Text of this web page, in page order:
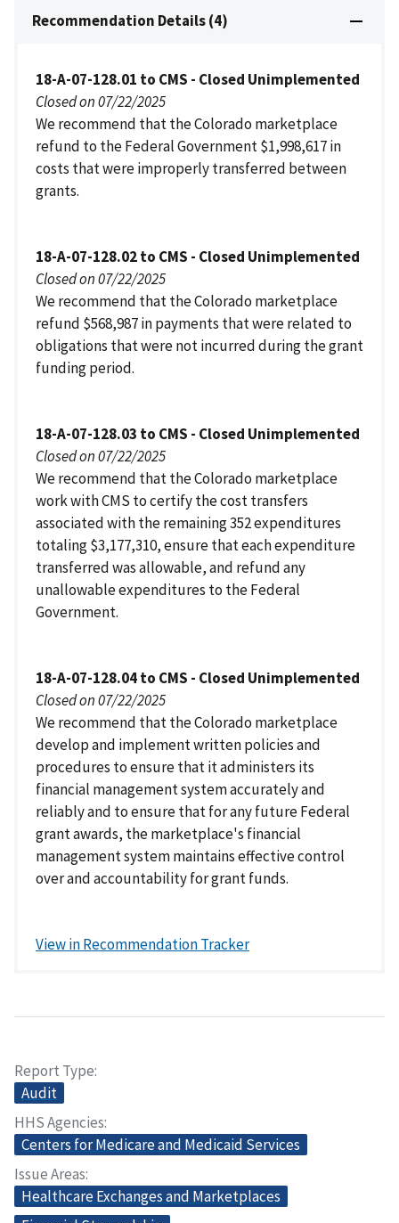
Recommendation Details (4)
18-A-07-128.01 to CMS - Closed Unimplemented
Closed on 07/22/2025
We recommend that the Colorado marketplace
refund to the Federal Government $1,998,617 in
costs that were improperly transferred between
grants.
18-A-07-128.02 to CMS - Closed Unimplemented
Closed on 07/22/2025
We recommend that the Colorado marketplace
refund $568,987 in payments that were related to
obligations that were not incurred during the grant
funding period.
18-A-07-128.03 to CMS - Closed Unimplemented
Closed on 07/22/2025
We recommend that the Colorado marketplace
work with CMS to certify the cost transfers
associated with the remaining 352 expenditures
totaling $3,177,310, ensure that each expenditure
transferred was allowable, and refund any
unallowable expenditures to the Federal
Government.
18-A-07-128.04 to CMS - Closed Unimplemented
Closed on 07/22/2025
We recommend that the Colorado marketplace
develop and implement written policies and
procedures to ensure that it administers its
financial management system accurately and
reliably and to ensure that for any future Federal
grant awards, the marketplace's financial
management system maintains effective control
over and accountability for grant funds.
View in Recommendation Tracker
Report Type
Audit
HHS Agencies
Centers for Medicare and Medicaid Services
Issue Areas
Healthcare Exchanges and Marketplaces